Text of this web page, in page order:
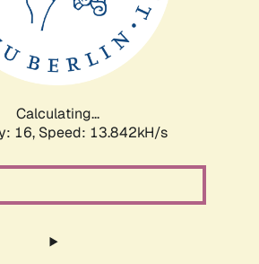
Calculating...
16, Speed: 16.594kH/s